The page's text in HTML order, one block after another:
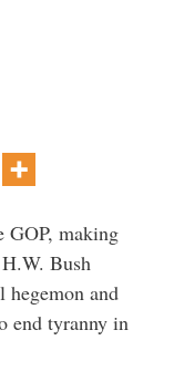
GOP, making
Bush
and
end tyranny in